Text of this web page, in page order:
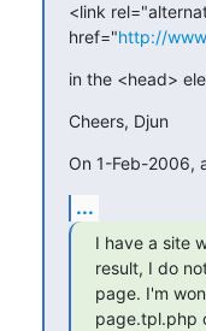
<link
href="http://
in the <head>
Cheers, Djun
On 1-Feb-2006,
...
I have a site
result, I do
page. I'm
page.tpl.php